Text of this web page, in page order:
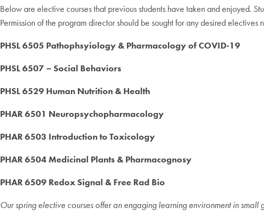
Below are elective courses that previous students have taken and enjoyed.
Permission of the program director should be sought for any desired
PHSL 6505 Pathophsyiology & Pharmacology of COVID-19
PHSL 6507 – Social Behaviors
PHSL 6529 Human Nutrition & Health
PHAR 6501 Neuropsychopharmacology
PHAR 6503 Introduction to Toxicology
PHAR 6504 Medicinal Plants & Pharmacognosy
PHAR 6509 Redox Signal & Free Rad Bio
Our spring elective courses offer an engaging learning environment in